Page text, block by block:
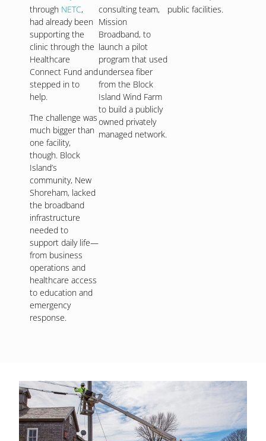
through NETC,
had already been
supporting the
clinic through the
Healthcare
Connect Fund and
stepped in to
help.
The challenge was
much bigger than
one facility,
though. Block
Island’s
community, New
Shoreham, lacked
the broadband
infrastructure
needed to
support daily life—
from business
operations and
healthcare access
to education and
emergency
response.
consulting team,
Mission
Broadband, to
launch a pilot
program that used
undersea fiber
from the Block
Island Wind Farm
to build a publicly
owned privately
managed network.
public facilities.